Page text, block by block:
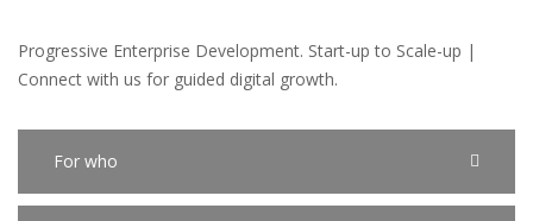
Progressive Enterprise Development. Start-up to Scale-up |
Connect with us for guided digital growth.
For who